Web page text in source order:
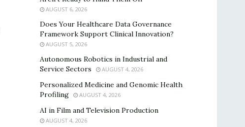
AUGUST 6, 2026
Does Your Healthcare Data Governance
Framework Support Clinical Innovation?
AUGUST 5, 2026
Autonomous Robotics in Industrial and
Service Sectors
AUGUST 4, 2026
Personalized Medicine and Genomic Health
Profiling
AUGUST 4, 2026
AI in Film and Television Production
AUGUST 4, 2026